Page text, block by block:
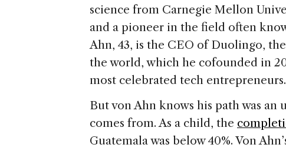
science from Carnegie Mellon
and a pioneer in the field often
Ahn, 43, is the CEO of Duolingo,
the world, which he cofounded in
most celebrated tech entrepreneurs.
But von Ahn knows his path was
comes from. As a child, the
Guatemala was below 40%. Von